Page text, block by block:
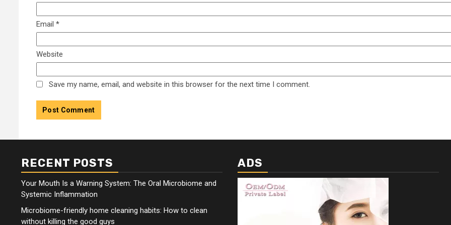
Email *
Website
Save my name, email, and website in this browser for the next time I comment.
RECENT POSTS
Your Mouth Is a Warning System: The Oral Microbiome and
Systemic Inflammation
Microbiome-friendly home cleaning habits: How to clean
without killing the good guys
ADS